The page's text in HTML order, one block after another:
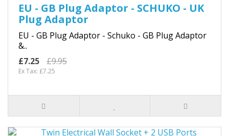
EU - GB Plug Adaptor - SCHUKO - UK
Plug Adaptor
EU - GB Plug Adaptor - Schuko - GB Plug Adaptor
&..
£7.25
£9.95
Ex Tax: £7.25